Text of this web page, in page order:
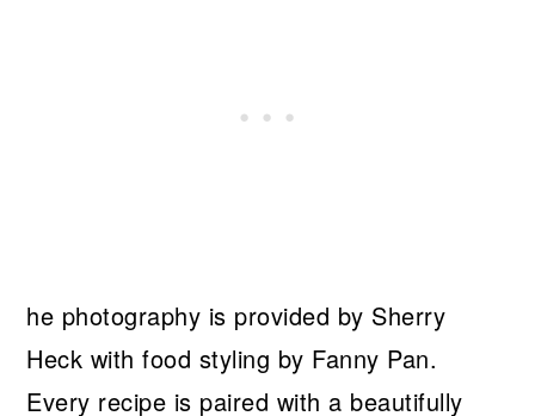
he photography is provided by Sherry
Heck with food styling by Fanny Pan.
Every recipe is paired with a beautifully